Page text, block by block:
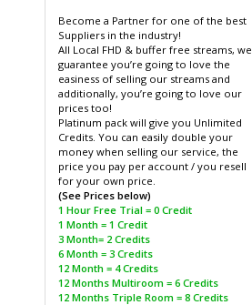
Become a Partner for one of the best
Suppliers in the industry!
All Local FHD & buffer free streams, we
guarantee you’re going to love the
easiness of selling our streams and
additionally, you’re going to love our
prices too!
Platinum pack will give you Unlimited
Credits. You can easily double your
money when selling our service, the
price you pay per account / you resell
for your own price.
(See Prices below)
1 Hour Free Trial = 0 Credit
1 Month = 1 Credit
3 Month= 2 Credits
6 Month = 3 Credits
12 Month = 4 Credits
12 Months Multiroom = 6 Credits
12 Months Triple Room = 8 Credits